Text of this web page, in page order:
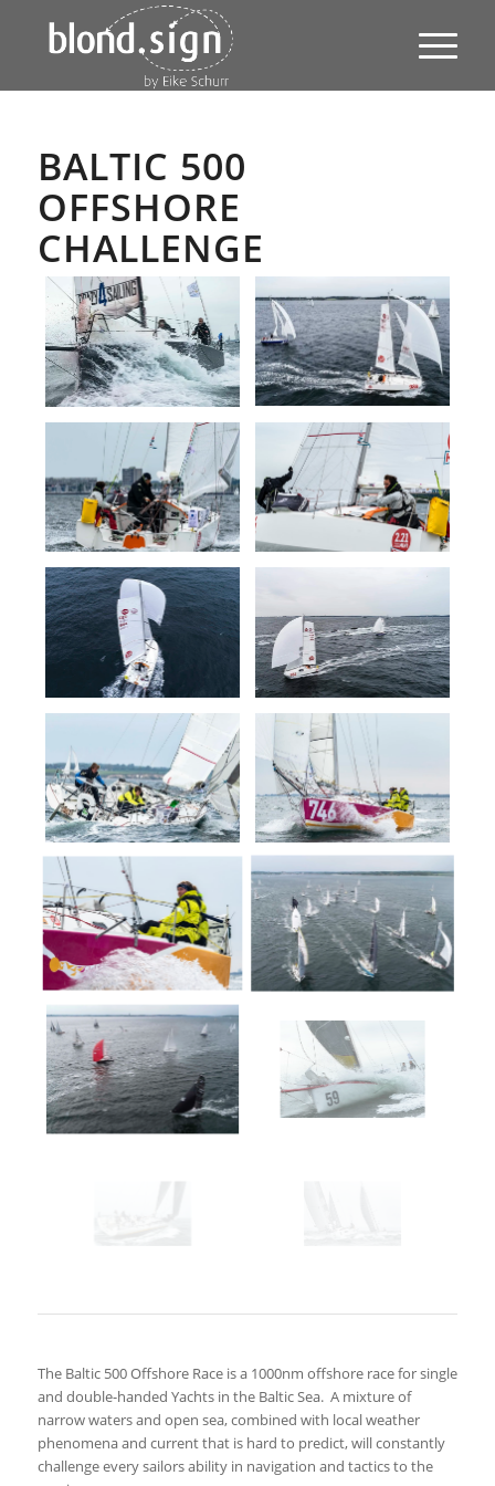
BALTIC 500
OFFSHORE
CHALLENGE
The Baltic 500 Offshore Race is a 1000nm offshore race for single
and double-handed Yachts in the Baltic Sea. A mixture of
narrow waters and open sea, combined with local weather
phenomena and current that is hard to predict, will constantly
challenge every sailors ability in navigation and tactics to the